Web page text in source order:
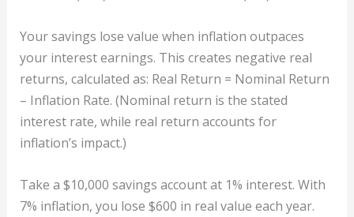
Your savings lose value when inflation outpaces
your interest earnings. This creates negative real
returns, calculated as: Real Return = Nominal Return
– Inflation Rate. (Nominal return is the stated
interest rate, while real return accounts for
inflation’s impact.)
Take a $10,000 savings account at 1% interest. With
7% inflation, you lose $600 in real value each year.